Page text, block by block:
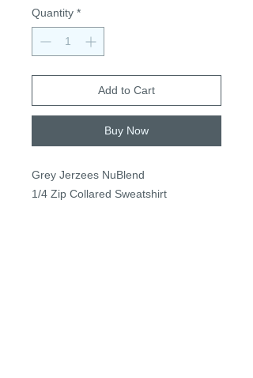
Quantity *
Add to Cart
Buy Now
Grey Jerzees NuBlend
1/4 Zip Collared Sweatshirt